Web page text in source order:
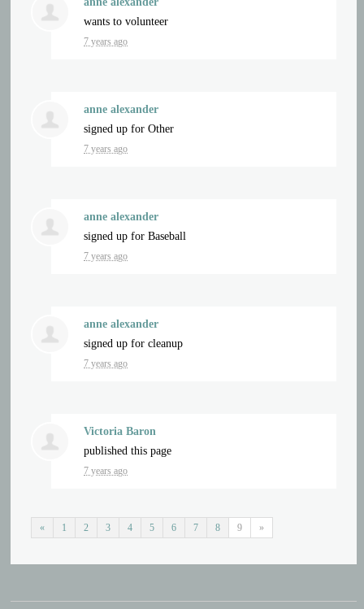
wants to volunteer
7 years ago
anne alexander
signed up forOther
7 years ago
anne alexander
signed up forBaseball
7 years ago
anne alexander
signed up forcleanup
7 years ago
Victoria Baron
published this page
7 years ago
« 1 2 3 4 5 6 7 8 9 »